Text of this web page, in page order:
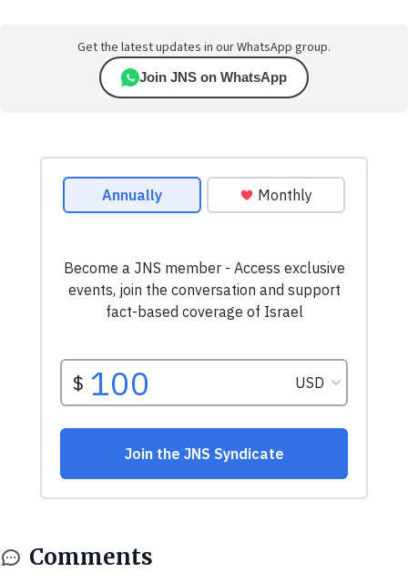
Get the latest updates in our WhatsApp group.
Join JNS on WhatsApp
Comments